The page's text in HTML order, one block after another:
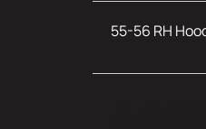
55-56 RH